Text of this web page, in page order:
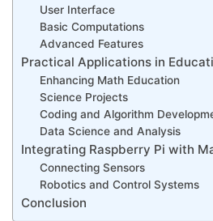
User Interface
Basic Computations
Advanced Features
Practical Applications in
Enhancing Math Education
Science Projects
Coding and Algorithm
Data Science and Analysis
Integrating Raspberry Pi with
Connecting Sensors
Robotics and Control Systems
Conclusion